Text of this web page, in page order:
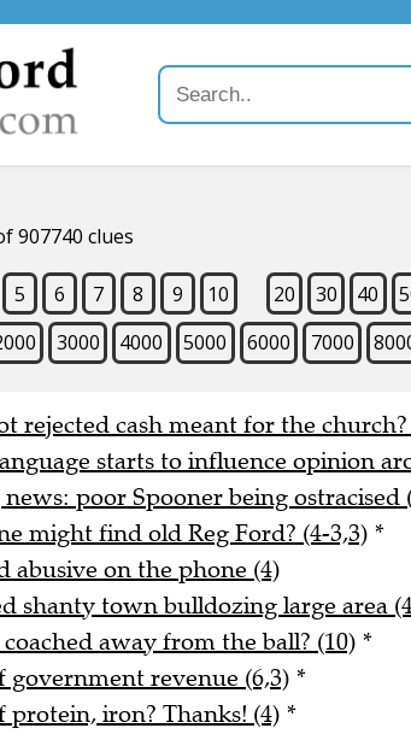
907740 clues
5 6 7 8 9 10 20 30 40
3000 4000 5000 6000 7000
rejected cash meant for the church?
starts to influence opinion
poor Spooner being ostracised
might find old Reg Ford? (4-3,3) *
abusive on the phone (4)
shanty town bulldozing large area
away from the ball? (10) *
government revenue (6,3) *
protein, iron? Thanks! (4) *